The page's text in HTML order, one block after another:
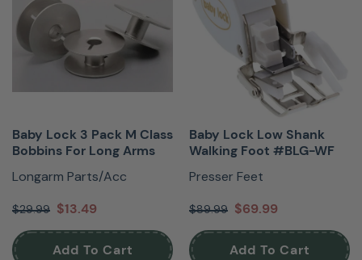
Baby Lock 3 Pack M Class
Bobbins For Long Arms
Longarm Parts/Acc
$29.99 $13.49
Add To Cart
Baby Lock Low Shank
Walking Foot #BLG-WF
Presser Feet
$89.99 $69.99
Add To Cart